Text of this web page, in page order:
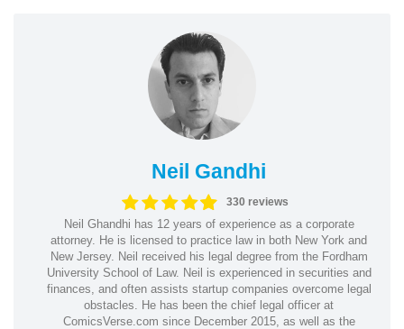
Neil Gandhi
330 reviews
Neil Ghandhi has 12 years of experience as a corporate
attorney. He is licensed to practice law in both New York and
New Jersey. Neil received his legal degree from the Fordham
University School of Law. Neil is experienced in securities and
finances, and often assists startup companies overcome legal
obstacles. He has been the chief legal officer at
ComicsVerse.com since December 2015, as well as the